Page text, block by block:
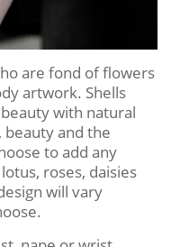
are fond of flowers
artwork. Shells
with natural
and the
to add any
roses, daisies
will vary